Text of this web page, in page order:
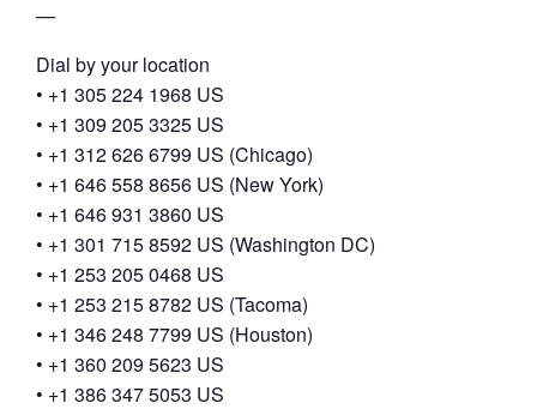
—
Dial by your location
• +1 305 224 1968 US
• +1 309 205 3325 US
• +1 312 626 6799 US (Chicago)
• +1 646 558 8656 US (New York)
• +1 646 931 3860 US
• +1 301 715 8592 US (Washington DC)
• +1 253 205 0468 US
• +1 253 215 8782 US (Tacoma)
• +1 346 248 7799 US (Houston)
• +1 360 209 5623 US
• +1 386 347 5053 US